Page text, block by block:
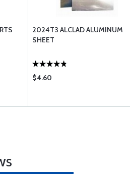
2024T3 ALCLAD ALUMINUM
SHEET
$4.60